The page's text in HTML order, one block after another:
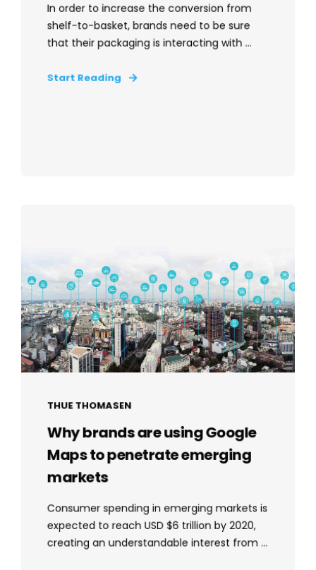
In order to increase the conversion from
shelf-to-basket, brands need to be sure
that their packaging is interacting with ...
Start Reading
THUE THOMASEN
Why brands are using Google
Maps to penetrate emerging
markets
Consumer spending in emerging markets is
expected to reach USD $6 trillion by 2020,
creating an understandable interest from ...